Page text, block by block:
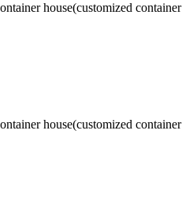
house(customized container
house(customized container